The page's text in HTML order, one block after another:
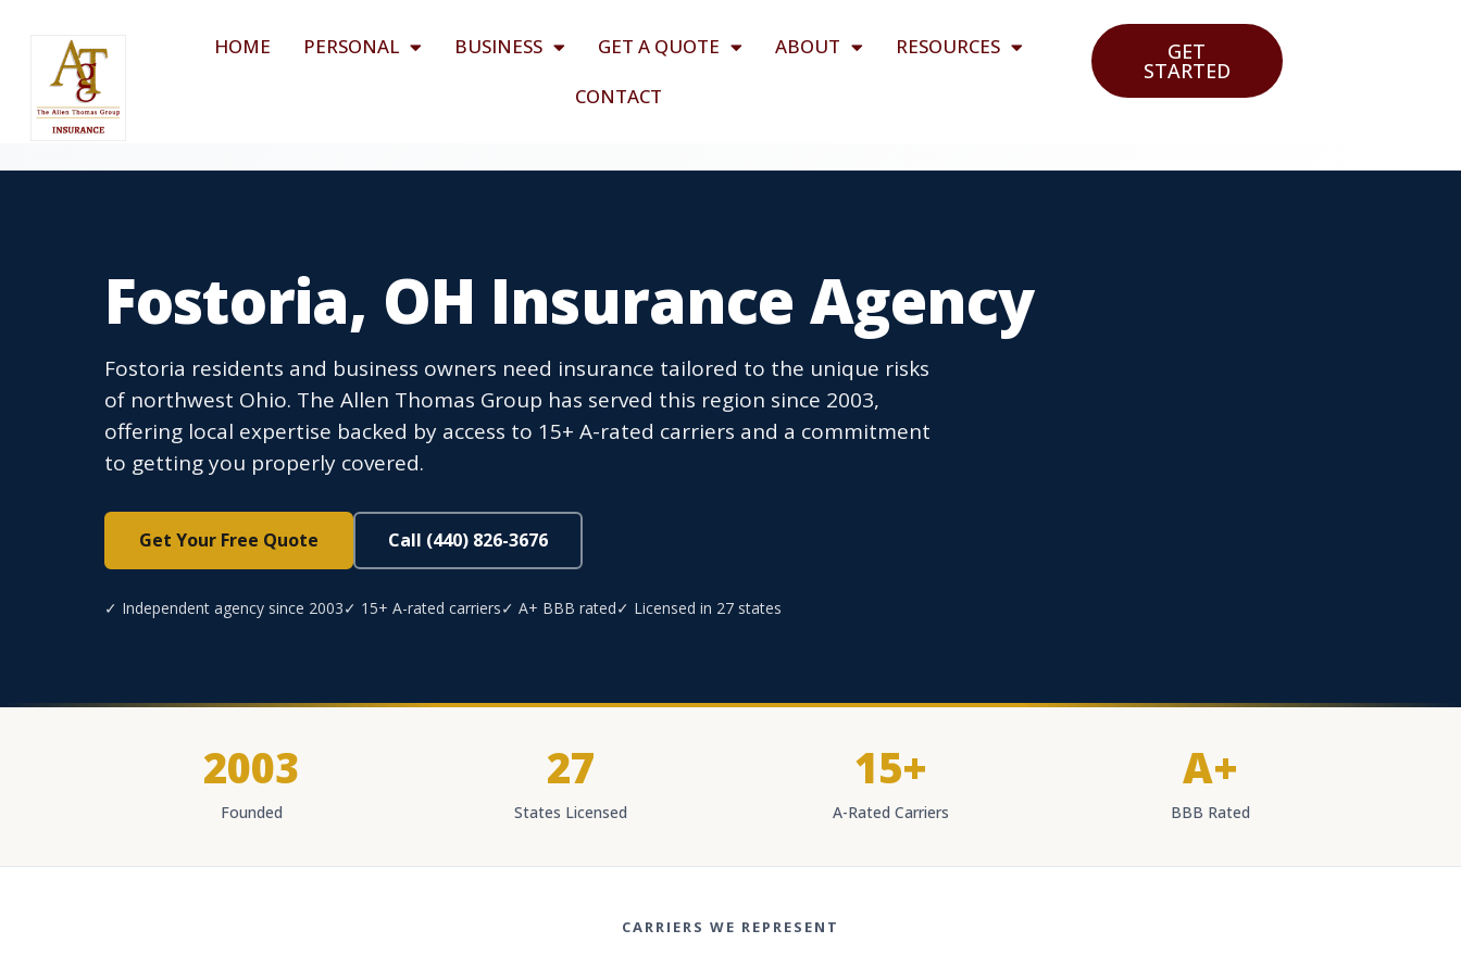
HOME PERSONAL BUSINESS GET A QUOTE ABOUT
RESOURCES
CONTACT
GET
STARTED
Fostoria, OH Insurance Agency
Fostoria residents and business owners need insurance tailored to the unique risks
of northwest Ohio. The Allen Thomas Group has served this region since 2003,
offering local expertise backed by access to 15+ A-rated carriers and a commitment
to getting you properly covered.
Get Your Free Quote Call (440) 826-3676
✓ Independent agency since 2003✓ 15+ A-rated carriers✓ A+ BBB rated✓ Licensed in 27 states
2003
Founded
27
States Licensed
15+
A-Rated Carriers
A+
BBB Rated
CARRIERS WE REPRESENT